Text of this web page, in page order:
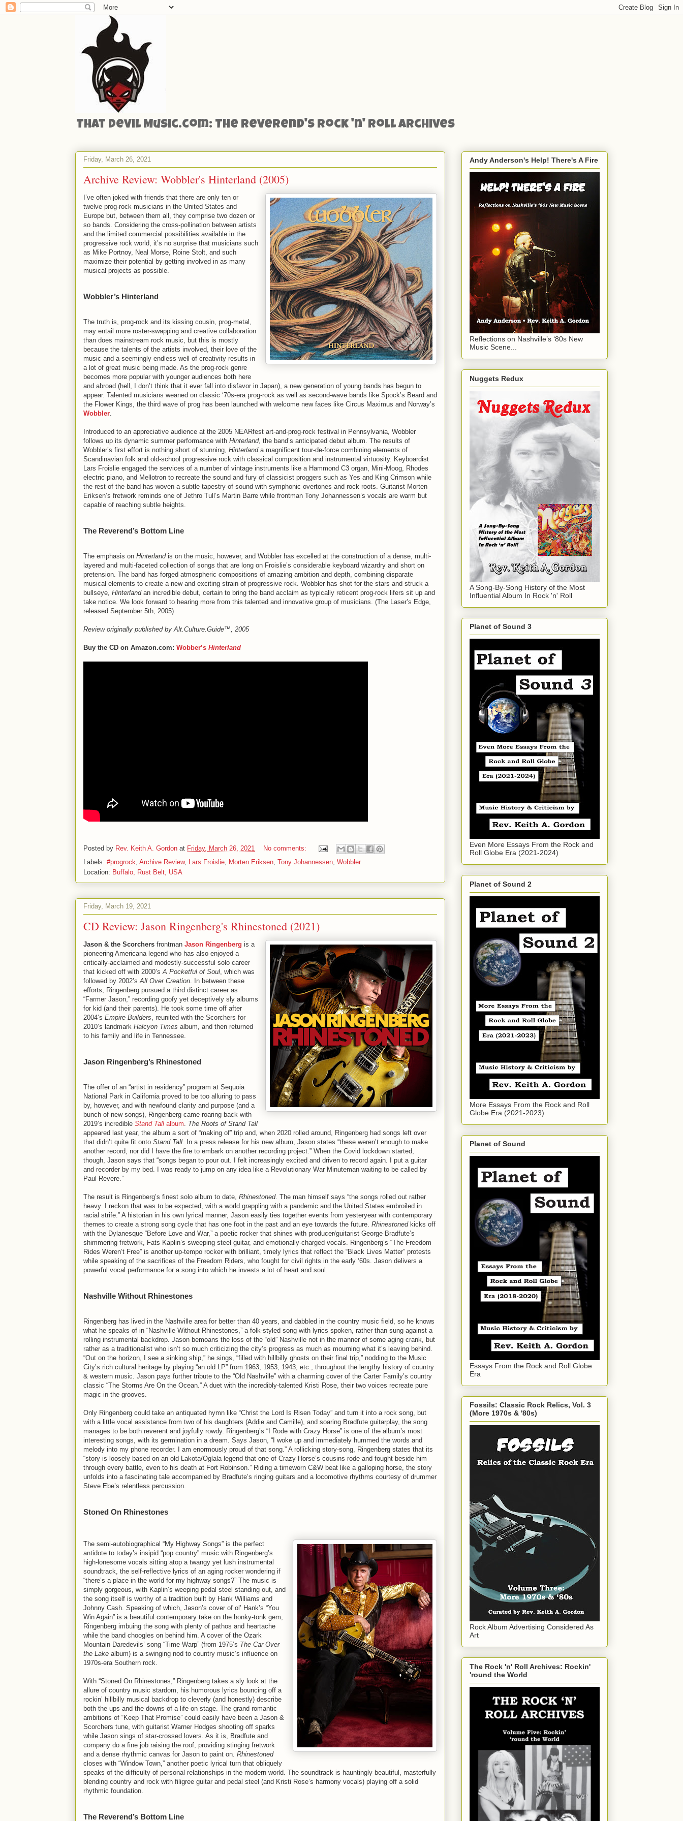
That Devil Music.com: The Reverend's Rock 'n' Roll Archives
Friday, March 26, 2021
Archive Review: Wobbler's Hinterland (2005)
I’ve often joked with friends that there are only ten or
twelve prog-rock musicians in the United States and
Europe but, between them all, they comprise two dozen or
so bands. Considering the cross-pollination between artists
and the limited commercial possibilities available in the
progressive rock world, it’s no surprise that musicians such
as Mike Portnoy, Neal Morse, Roine Stolt, and such
maximize their potential by getting involved in as many
musical projects as possible.
Wobbler’s Hinterland
The truth is, prog-rock and its kissing cousin, prog-metal,
may entail more roster-swapping and creative collaboration
than does mainstream rock music, but this is mostly
because the talents of the artists involved, their love of the
music and a seemingly endless well of creativity results in
a lot of great music being made. As the prog-rock genre
becomes more popular with younger audiences both here
and abroad (hell, I don’t think that it ever fall into disfavor in Japan), a new generation of young bands has begun to
appear. Talented musicians weaned on classic ‘70s-era prog-rock as well as second-wave bands like Spock’s Beard and
the Flower Kings, the third wave of prog has been launched with welcome new faces like Circus Maximus and Norway’s
Wobbler.
Introduced to an appreciative audience at the 2005 NEARfest art-and-prog-rock festival in Pennsylvania, Wobbler
follows up its dynamic summer performance with Hinterland, the band’s anticipated debut album. The results of
Wobbler’s first effort is nothing short of stunning, Hinterlanda magnificent tour-de-force combining elements of
Scandinavian folk and old-school progressive rock with classical composition and instrumental virtuosity. Keyboardist
Lars Froislie engaged the services of a number of vintage instruments like a Hammond C3 organ, Mini-Moog, Rhodes
electric piano, and Mellotron to recreate the sound and fury of classicist proggers such as Yes and King Crimson while
the rest of the band has woven a subtle tapestry of sound with symphonic overtones and rock roots. Guitarist Morten
Eriksen’s fretwork reminds one of Jethro Tull’s Martin Barre while frontman Tony Johannessen’s vocals are warm but
capable of reaching subtle heights.
The Reverend’s Bottom Line
The emphasis on Hinterlandis on the music, however, and Wobbler has excelled at the construction of a dense, multi-
layered and multi-faceted collection of songs that are long on Froislie’s considerable keyboard wizardry and short on
pretension. The band has forged atmospheric compositions of amazing ambition and depth, combining disparate
musical elements to create a new and exciting strain of progressive rock. Wobbler has shot for the stars and struck a
bullseye, Hinterlandan incredible debut, certain to bring the band acclaim as typically reticent prog-rock lifers sit up and
take notice. We look forward to hearing more from this talented and innovative group of musicians. (The Laser’s Edge,
released September 5th, 2005)
Review originally published by Alt.Culture.Guide™, 2005
Buy the CD on Amazon.com: Wobber’s Hinterland
Posted by Rev. Keith A. Gordon at Friday, March 26, 2021
No comments:
Labels: #progrock, Archive Review, Lars Froislie, Morten Eriksen, Tony Johannessen, Wobbler
Location: Buffalo, Rust Belt, USA
Friday, March 19, 2021
CD Review: Jason Ringenberg's Rhinestoned (2021)
Jason & the Scorchers frontman Jason Ringenberg is a
pioneering Americana legend who has also enjoyed a
critically-acclaimed and modestly-successful solo career
that kicked off with 2000’sA Pocketful of Soul, which was
followed by 2002’sAll Over Creation. In between these
efforts, Ringenberg pursued a third distinct career as
“Farmer Jason,” recording goofy yet deceptively sly albums
for kid (and their parents). He took some time off after
2004’s Empire Builders, reunited with the Scorchers for
2010’s landmark Halcyon Times album, and then returned
to his family and life in Tennessee.
Jason Ringenberg’s Rhinestoned
The offer of an “artist in residency” program at Sequoia
National Park in California proved to be too alluring to pass
by, however, and with newfound clarity and purpose (and a
bunch of new songs), Ringenberg came roaring back with
2019’s incredible Stand Tall album. The Roots of Stand Tall
appeared last year, the album a sort of “making of” trip and, when 2020 rolled around, Ringenberg had songs left over
that didn’t quite fit onto Stand Tall. In a press release for his new album, Jason states “these weren’t enough to make
another record, nor did I have the fire to embark on another recording project.” When the Covid lockdown started,
though, Jason says that “songs began to pour out. I felt increasingly excited and driven to record again. I put a guitar
and recorder by my bed. I was ready to jump on any idea like a Revolutionary War Minuteman waiting to be called by
Paul Revere.”
The result is Ringenberg’s finest solo album to date, Rhinestoned. The man himself says “the songs rolled out rather
heavy. I reckon that was to be expected, with a world grappling with a pandemic and the United States embroiled in
racial strife.” A historian in his own lyrical manner, Jason easily ties together events from yesteryear with contemporary
themes to create a strong song cycle that has one foot in the past and an eye towards the future. Rhinestonedkicks off
with the Dylanesque “Before Love and War,” a poetic rocker that shines with producer/guitarist George Bradfute’s
shimmering fretwork, Fats Kaplin’s sweeping steel guitar, and emotionally-charged vocals. Ringenberg’s “The Freedom
Rides Weren’t Free” is another up-tempo rocker with brilliant, timely lyrics that reflect the “Black Lives Matter” protests
while speaking of the sacrifices of the Freedom Riders, who fought for civil rights in the early ‘60s. Jason delivers a
powerful vocal performance for a song into which he invests a lot of heart and soul.
Nashville Without Rhinestones
Ringenberg has lived in the Nashville area for better than 40 years, and dabbled in the country music field, so he knows
what he speaks of in “Nashville Without Rhinestones,” a folk-styled song with lyrics spoken, rather than sung against a
rolling instrumental backdrop. Jason bemoans the loss of the “old” Nashville not in the manner of some aging crank, but
rather as a traditionalist who isn’t so much criticizing the city’s progress as much as mourning what it’s leaving behind.
“Out on the horizon, I see a sinking ship,” he sings, “filled with hillbilly ghosts on their final trip,” nodding to the Music
City’s rich cultural heritage by playing “an old LP” from 1963, 1953, 1943, etc., throughout the lengthy history of country
& western music. Jason pays further tribute to the “Old Nashville” with a charming cover of the Carter Family’s country
classic “The Storms Are On the Ocean.” A duet with the incredibly-talented Kristi Rose, their two voices recreate pure
magic in the grooves.
Only Ringenberg could take an antiquated hymn like “Christ the Lord Is Risen Today” and turn it into a rock song, but
with a little vocal assistance from two of his daughters (Addie and Camille), and soaring Bradfute guitarplay, the song
manages to be both reverent and joyfully rowdy. Ringenberg’s “I Rode with Crazy Horse” is one of the album’s most
interesting songs, with its germination in a dream. Says Jason, “I woke up and immediately hummed the words and
melody into my phone recorder. I am enormously proud of that song.” A rollicking story-song, Ringenberg states that its
“story is loosely based on an old Lakota/Oglala legend that one of Crazy Horse’s cousins rode and fought beside him
through every battle, even to his death at Fort Robinson.” Riding a timeworn C&W beat like a galloping horse, the story
unfolds into a fascinating tale accompanied by Bradfute’s ringing guitars and a locomotive rhythms courtesy of drummer
Steve Ebe’s relentless percussion.
Stoned On Rhinestones
The semi-autobiographical “My Highway Songs” is the perfect
antidote to today’s insipid “pop country” music with Ringenberg’s
high-lonesome vocals sitting atop a twangy yet lush instrumental
soundtrack, the self-reflective lyrics of an aging rocker wondering if
“there’s a place in the world for my highway songs?” The music is
simply gorgeous, with Kaplin’s weeping pedal steel standing out, and
the song itself is worthy of a tradition built by Hank Williams and
Johnny Cash. Speaking of which, Jason’s cover of ol’ Hank’s “You
Win Again” is a beautiful contemporary take on the honky-tonk gem,
Ringenberg imbuing the song with plenty of pathos and heartache
while the band choogles on behind him. A cover of the Ozark
Mountain Daredevils’ song “Time Warp” (from 1975’s The Car Over
the Lake album) is a swinging nod to country music’s influence on
1970s-era Southern rock.
With “Stoned On Rhinestones,” Ringenberg takes a sly look at the
allure of country music stardom, his humorous lyrics bouncing off a
rockin’ hillbilly musical backdrop to cleverly (and honestly) describe
both the ups and the downs of a life on stage. The grand romantic
ambitions of “Keep That Promise” could easily have been a Jason &
Scorchers tune, with guitarist Warner Hodges shooting off sparks
while Jason sings of star-crossed lovers. As it is, Bradfute and
company do a fine job raising the roof, providing stinging fretwork
and a dense rhythmic canvas for Jason to paint on. Rhinestoned
closes with “Window Town,” another poetic lyrical turn that obliquely
speaks of the difficulty of personal relationships in the modern world. The soundtrack is hauntingly beautiful, masterfully
blending country and rock with filigree guitar and pedal steel (and Kristi Rose’s harmony vocals) playing off a solid
rhythmic foundation.
The Reverend’s Bottom Line
Andy Anderson's Help! There's A Fire
Reflections on Nashville’s ‘80s New
Music Scene...
Nuggets Redux
A Song-By-Song History of the Most
Influential Album In Rock 'n' Roll
Planet of Sound 3
Even More Essays From the Rock and
Roll Globe Era (2021-2024)
Planet of Sound 2
More Essays From the Rock and Roll
Globe Era (2021-2023)
Planet of Sound
Essays From the Rock and Roll Globe
Era
Fossils: Classic Rock Relics, Vol. 3
(More 1970s & '80s)
Rock Album Advertising Considered As
Art
The Rock 'n' Roll Archives: Rockin'
'round the World